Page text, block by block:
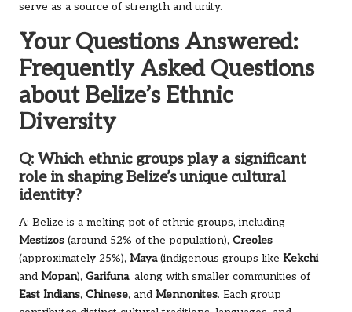
serve as a source of strength and unity.
Your Questions Answered:
Frequently Asked Questions
about Belize’s Ethnic
Diversity
Q: Which ethnic groups play a significant
role in shaping Belize’s unique cultural
identity?
A: Belize is a melting pot of ethnic groups, including
Mestizos (around 52% of the population), Creoles
(approximately 25%), Maya(indigenous groups like Kekchi
and Mopan), Garifuna, along with smaller communities of
East Indians, Chinese, and Mennonites. Each group